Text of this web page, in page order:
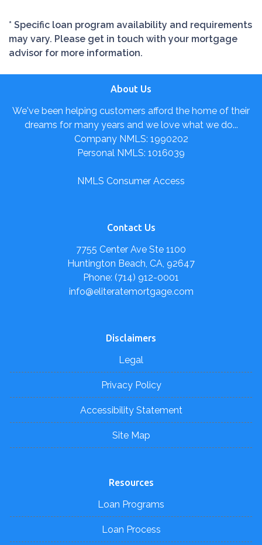
* Specific loan program availability and requirements
may vary. Please get in touch with your mortgage
advisor for more information.
About Us
We've been helping customers afford the home of their
dreams for many years and we love what we do...
Company NMLS: 1990202
Personal NMLS: 1016039
NMLS Consumer Access
Contact Us
7755 Center Ave Ste 1100
Huntington Beach, CA, 92647
Phone: (714) 912-0001
info@eliteratemortgage.com
Disclaimers
Legal
Privacy Policy
Accessibility Statement
Site Map
Resources
Loan Programs
Loan Process